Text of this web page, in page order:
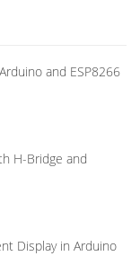
and ESP8266
H-Bridge and
Display in Arduino